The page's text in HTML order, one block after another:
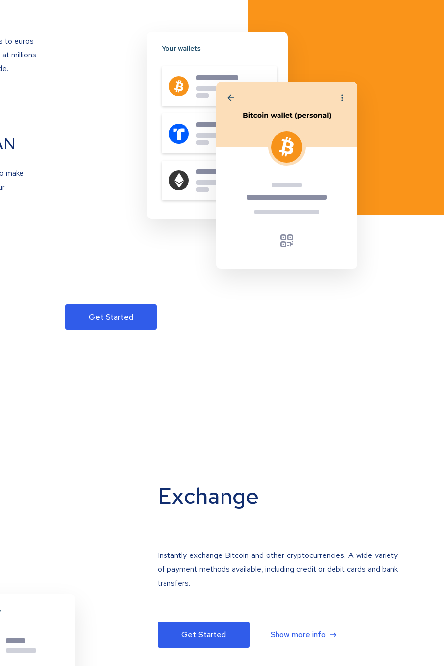
to euros
millions
make
Get Started
Exchange
Instantly exchange Bitcoin and other cryptocurrencies. A wide variety
of payment methods available, including credit or debit cards and bank
transfers.
Get Started Show more info